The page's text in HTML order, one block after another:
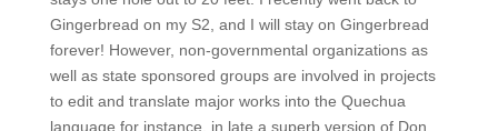
Gingerbread on my S2, and I will stay on Gingerbread
forever! However, non-governmental organizations as
well as state sponsored groups are involved in projects
to edit and translate major works into the Quechua
language for instance, in late a superb version of Don